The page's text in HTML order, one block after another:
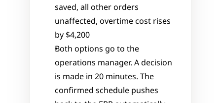
saved, all other orders
unaffected, overtime cost rises
by $4,200
Both options go to the
operations manager. A decision
is made in 20 minutes. The
confirmed schedule pushes